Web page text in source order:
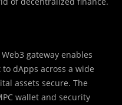
gateway enables
dApps across a wide
assets secure. The
wallet and security